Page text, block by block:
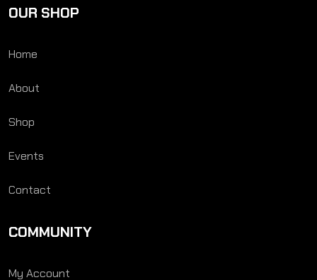
OUR SHOP
Home
About
Shop
Events
Contact
COMMUNITY
My Account